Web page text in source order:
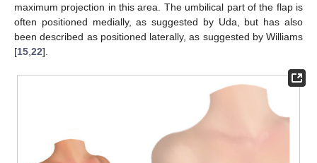
maximum projection in this area. The umbilical part of the flap is
often positioned medially, as suggested by Uda, but has also
been described as positioned laterally, as suggested by Williams
[15 22].